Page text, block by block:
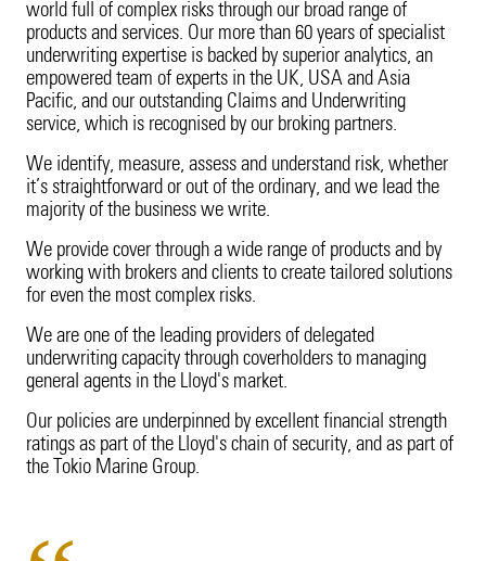
Fine Art & Specie
Intellectual Property
Liability (excl. USA)
Life Sciences
Marine Cargo
Surety
Technology Errors &
Innovation
Leadership Team
Sustainability
20 Years in Asia Pacific
Employee Benefits
Vacancies
Cyber Insights
Energy
Fine Art & Specie
Intellectual Property
Liability (excl. USA)
Marine Cargo
Motor
Political Risk
Political Violence & Terrorism
Property
Our Customers
Innovation
Leadership Team
Sustainability
Tokio Marine Group
Product Oversight & Governance
60 Years of TMK
Brexit
Candidate Privacy Notice
Employee Benefits
Vacancies
world full of complex risks through our broad range of
products and services. Our more than 60 years of specialist
underwriting expertise is backed by superior analytics, an
empowered team of experts in the UK, USA and Asia
Pacific, and our outstanding Claims and Underwriting
service, which is recognised by our broking partners.
We identify, measure, assess and understand risk, whether
it’s straightforward or out of the ordinary, and we lead the
majority of the business we write.
We provide cover through a wide range of products and by
working with brokers and clients to create tailored solutions
for even the most complex risks.
We are one of the leading providers of delegated
underwriting capacity through coverholders to managing
general agents in the Lloyd's market.
Our policies are underpinned by excellent financial strength
ratings as part of the Lloyd's chain of security, and as part of
the Tokio Marine Group.